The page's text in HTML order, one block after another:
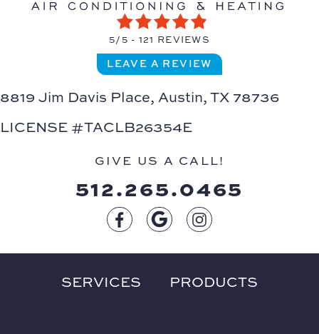
5/5 - 121 REVIEWS
LEAVE A REVIEW
8819 Jim Davis Place, Austin, TX 78736
LICENSE #TACLB26354E
GIVE US A CALL!
512.265.0465
SERVICES PRODUCTS